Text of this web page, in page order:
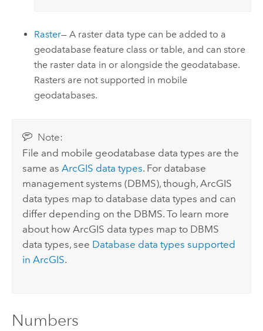
Raster— A raster data type can be added to a
geodatabase feature class or table, and can store
the raster data in or alongside the geodatabase.
Rasters are not supported in mobile
geodatabases.
Note:
File and mobile geodatabase data types are the
same asArcGIS data types. For database
management systems (DBMS), though, ArcGIS
data types map to database data types and can
differ depending on the DBMS. To learn more
about how ArcGIS data types map to DBMS
data types, see Database data types supported
in ArcGIS.
Numbers